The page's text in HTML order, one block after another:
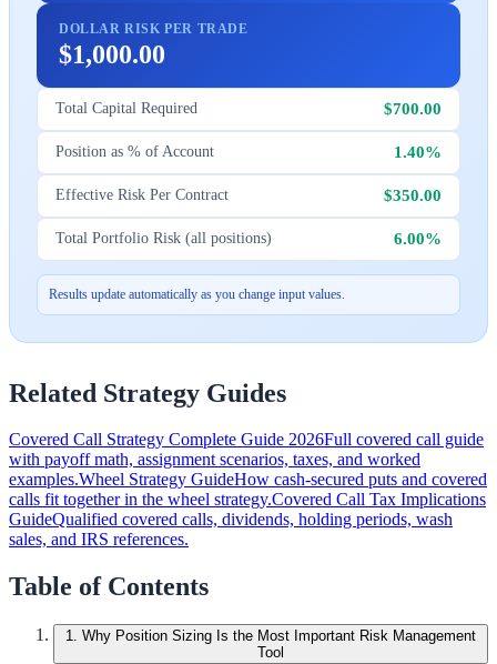
DOLLAR RISK PER TRADE
$1,000.00
Total Capital Required $700.00
Position as % of Account 1.40%
Effective Risk Per Contract $350.00
Total Portfolio Risk (all positions) 6.00%
Results update automatically as you change input values.
Related Strategy Guides
Covered Call Strategy Complete Guide 2026Full covered call guide
with payoff math, assignment scenarios, taxes, and worked
examples.Wheel Strategy GuideHow cash-secured puts and covered
calls fit together in the wheel strategy.Covered Call Tax Implications
GuideQualified covered calls, dividends, holding periods, wash
sales, and IRS references.
Table of Contents
1. Why Position Sizing Is the Most Important Risk Management
Tool